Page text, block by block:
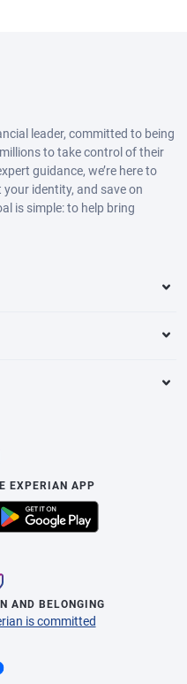
leader, committed to being
to take control of their
guidance, we’re here to
identity, and save on
is simple: to help bring
EXPERIAN APP
AND BELONGING
is committed